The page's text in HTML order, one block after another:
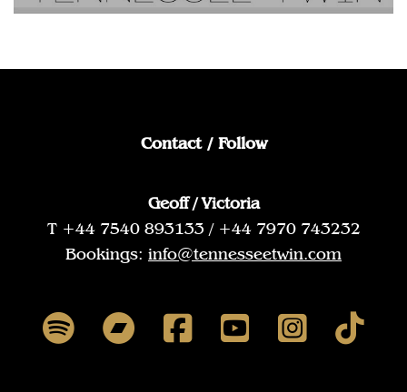
Contact / Follow
Geoff / Victoria
T +44 7540 893133 / +44 7970 743232
Bookings: info@tennesseetwin.com